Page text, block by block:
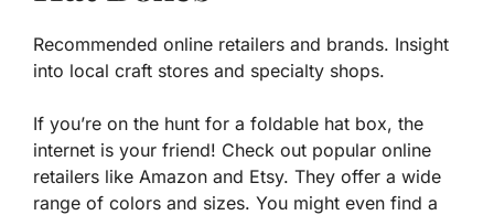
Recommended online retailers and brands. Insight
into local craft stores and specialty shops.
If you’re on the hunt for a foldable hat box, the
internet is your friend! Check out popular online
retailers like Amazon and Etsy. They offer a wide
range of colors and sizes. You might even find a